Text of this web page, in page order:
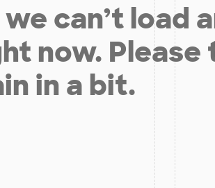
can’t load
now. Please
in a bit.